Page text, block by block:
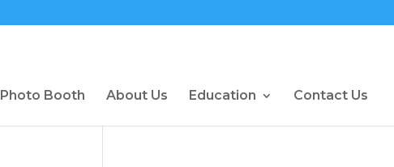
Photo Booth About Us Education Contact Us